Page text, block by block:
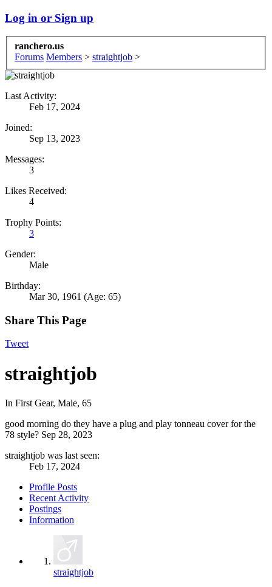
Log in or Sign up
ranchero.us
Forums Members > straightjob >
Last Activity:
Feb 17, 2024
Joined:
Sep 13, 2023
Messages:
3
Likes Received:
4
Trophy Points:
3
Gender:
Male
Birthday:
Mar 30, 1961 (Age: 65)
Share This Page
Tweet
straightjob
In First Gear, Male, 65
good morning do they have a plug and play tonneau cover for the
78 style? Sep 28, 2023
straightjob was last seen:
Feb 17, 2024
Profile Posts
Recent Activity
Postings
Information
straightjob